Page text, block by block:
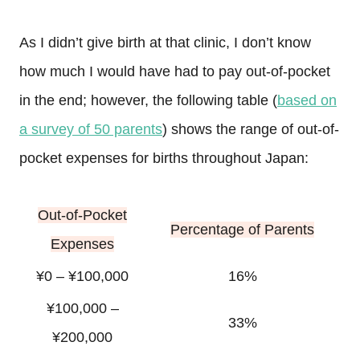
As I didn’t give birth at that clinic, I don’t know
how much I would have had to pay out-of-pocket
in the end; however, the following table (based on
a survey of 50 parents) shows the range of out-of-
pocket expenses for births throughout Japan:
Out-of-Pocket
Expenses
Percentage of Parents
¥0 – ¥100,000
16%
¥100,000 –
¥200,000
33%